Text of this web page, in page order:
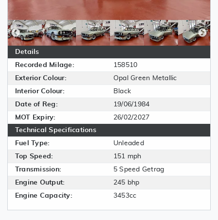
Details
Recorded Milage:
158510
Exterior Colour:
Opal Green Metallic
Interior Colour:
Black
Date of Reg:
19/06/1984
MOT Expiry:
26/02/2027
Technical Specifications
Fuel Type:
Unleaded
Top Speed:
151 mph
Transmission:
5 Speed Getrag
Engine Output:
245 bhp
Engine Capacity:
3453cc